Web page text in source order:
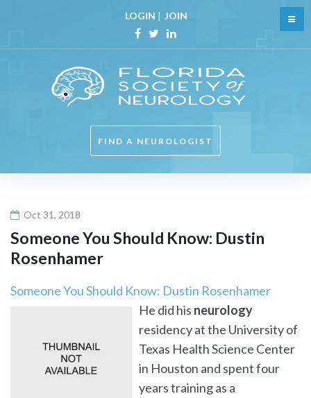
content
LOGIN | JOIN
Facebook
TwitterLinkedin
FIND A NEUROLOGIST
Oct 31, 2018
Someone You Should Know: Dustin
Rosenhamer
Someone You Should Know: Dustin Rosenhamer
He did his neurology
residency at the University of
Texas Health Science Center
in Houston and spent four
years training as a